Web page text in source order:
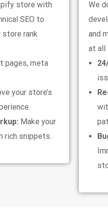
store with
SEO to
store rank
pages, meta
your store’s
Make your
rich snippets.
We
and
at all